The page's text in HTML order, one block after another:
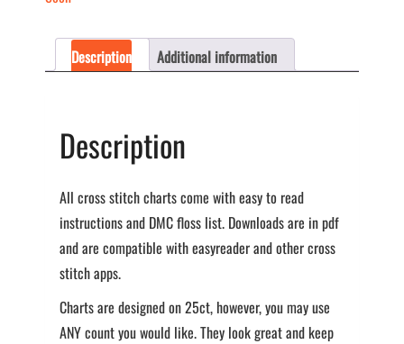
Description Additional information
Description
All cross stitch charts come with easy to read
instructions and DMC floss list. Downloads are in pdf
and are compatible with easyreader and other cross
stitch apps.
Charts are designed on 25ct, however, you may use
ANY count you would like. They look great and keep